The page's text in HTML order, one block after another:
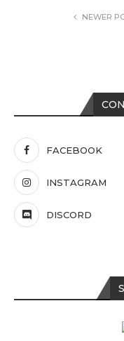
NEWER
FACEBOOK
INSTAGRAM
DISCORD